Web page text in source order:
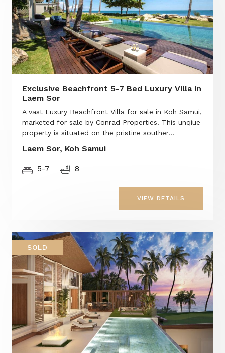
Exclusive Beachfront 5-7 Bed Luxury Villa in
Laem Sor
A vast Luxury Beachfront Villa for sale in Koh Samui,
marketed for sale by Conrad Properties. This unqiue
property is situated on the pristine souther...
Laem Sor, Koh Samui
5-7 8
VIEW DETAILS
SOLD